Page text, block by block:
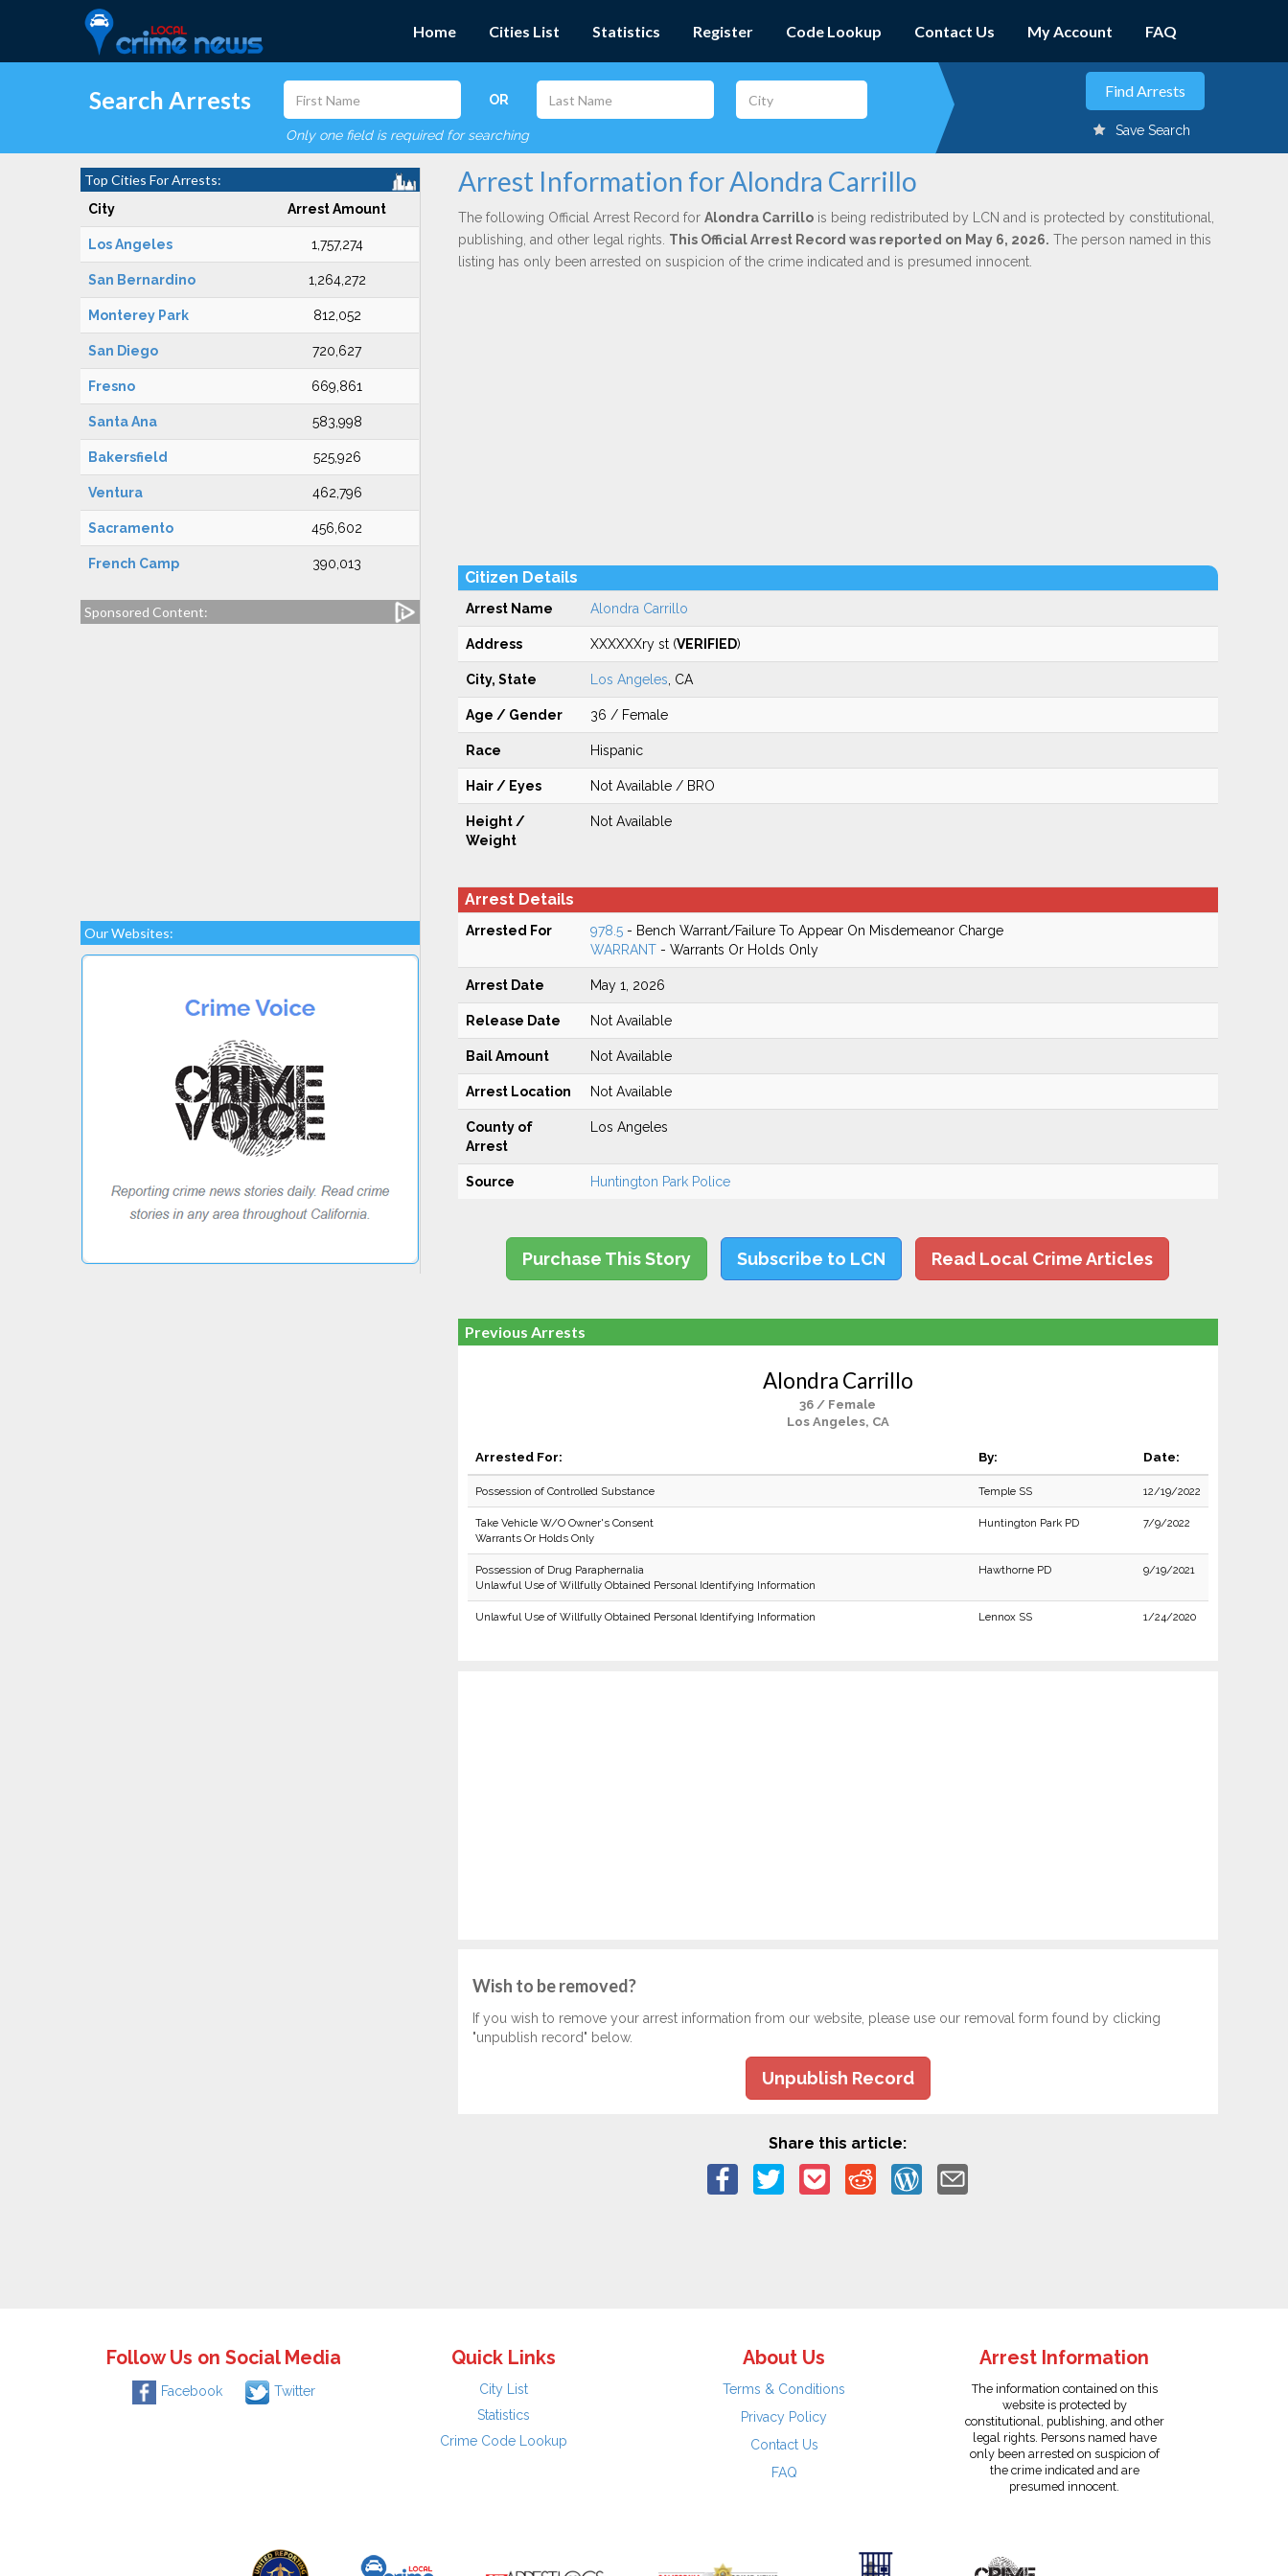
Home Cities List Statistics Register Code Lookup Contact Us My Account FAQ
Search Arrests OR
Only one field is required for searching Save Search
Top Cities For Arrests:
City Arrest Amount
Los Angeles 1,757,274
San Bernardino 1,264,272
Monterey Park 812,052
San Diego 720,627
Fresno 669,861
Santa Ana 583,998
Bakersfield 525,926
Ventura 462,796
Sacramento 456,602
French Camp 390,013
Sponsored Content:
Our Websites:
Arrest Information for Alondra Carrillo
The following Official Arrest Record for Alondra Carrillois being redistributed by LCN and is protected by constitutional,
publishing, and other legal rights. This Official Arrest Record was reported on May 6, 2026. The person named in this
listing has only been arrested on suspicion of the crime indicated and is presumed innocent.
Citizen Details
Arrest Name Alondra Carrillo
Address XXXXXXry st (VERIFIED)
City, State Los Angeles , CA
Age / Gender 36 / Female
Race Hispanic
Hair / Eyes Not Available / BRO
Height /
Weight
Not Available
Arrest Details
Arrested For 978.5- Bench Warrant/Failure To Appear On Misdemeanor Charge
WARRANT- Warrants Or Holds Only
Arrest Date May 1, 2026
Release Date Not Available
Bail Amount Not Available
Arrest Location Not Available
County of
Arrest
Los Angeles
Source Huntington Park Police
Purchase This Story Subscribe to LCN Read Local Crime Articles
Previous Arrests
Alondra Carrillo
36 / Female
Los Angeles, CA
Arrested For: By: Date:
Possession of Controlled Substance Temple SS 12/19/2022
Take Vehicle W/O Owner's Consent
Warrants Or Holds Only
Huntington Park PD 7/9/2022
Possession of Drug Paraphernalia
Unlawful Use of Willfully Obtained Personal Identifying Information
Hawthorne PD 9/19/2021
Unlawful Use of Willfully Obtained Personal Identifying Information Lennox SS 1/24/2020
Wish to be removed?
If you wish to remove your arrest information from our website, please use our removal form found by clicking
"unpublish record" below.
Unpublish Record
Share this article:
Follow Us on Social Media
Facebook Twitter
Quick Links
City List
Statistics
Crime Code Lookup
About Us
Terms & Conditions
Privacy Policy
Contact Us
FAQ
Arrest Information
The information contained on this
website is protected by
constitutional, publishing, and other
legal rights. Persons named have
only been arrested on suspicion of
the crime indicated and are
presumed innocent.